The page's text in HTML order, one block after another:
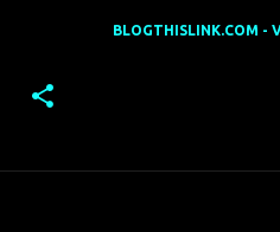
BLOGTHISLINK.COM -